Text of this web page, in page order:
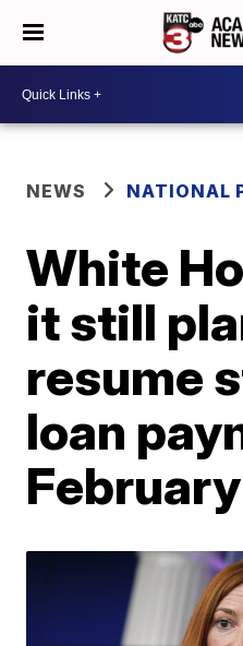
NEWS NATIONAL
White
it still
resume
loan
February